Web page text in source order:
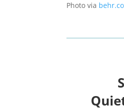
Photo via